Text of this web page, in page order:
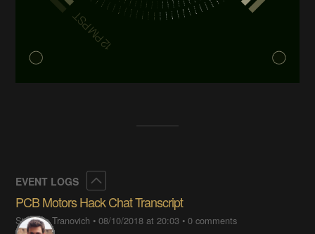
EVENT LOGS
PCB Motors Hack Chat Transcript
Stephen Tranovich •08/10/2018 at 20:03 •0 comments